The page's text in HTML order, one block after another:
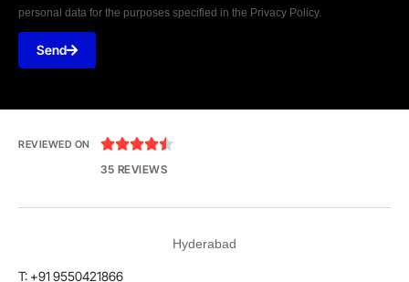
personal data for the purposes specified in the Privacy Policy.
Send
REVIEWED ON 
35 REVIEWS
Hyderabad
T: +91 9550421866